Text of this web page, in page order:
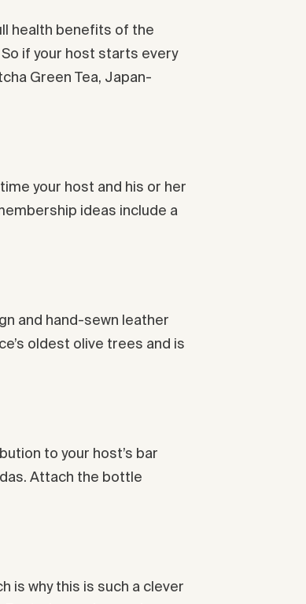
health benefits of the
if your host starts every
Green Tea, Japan-
your host and his or her
ideas include a
and hand-sewn leather
oldest olive trees and is
to your host’s bar
Attach the bottle
is why this is such a clever